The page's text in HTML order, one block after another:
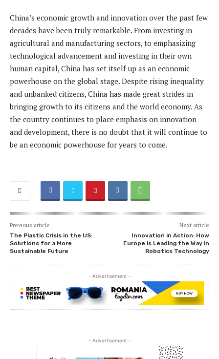
China’s economic growth and innovation over the past few
decades have been truly remarkable. From investing in
agricultural and manufacturing sectors, to emphasizing
technological advancement and investing in their own
human capital, China has set itself up as an economic
powerhouse on the global stage. Despite rising inequality
and unbanked citizens, China has made great strides in
bringing growth to its citizens and the world economy. As
the country continues to place emphasis on innovation
and development, there is no doubt that it will continue to
be an economic powerhouse for years to come.
Previous article
The Plastic Crisis in the US:
Solutions for a More
Sustainable Future
Next article
Innovation in Action: How
Europe is Leading the Way in
Robotics Technology
- Advertisement -
- Advertisement -